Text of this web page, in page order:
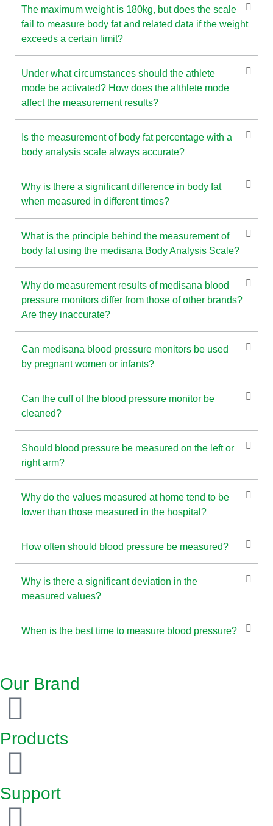
The maximum weight is 180kg, but does the scale
fail to measure body fat and related data if the weight
exceeds a certain limit?
Under what circumstances should the athlete
mode be activated? How does the althlete mode
affect the measurement results?
Is the measurement of body fat percentage with a
body analysis scale always accurate?
Why is there a significant difference in body fat
when measured in different times?
What is the principle behind the measurement of
body fat using the medisana Body Analysis Scale?
Why do measurement results of medisana blood
pressure monitors differ from those of other brands?
Are they inaccurate?
Can medisana blood pressure monitors be used
by pregnant women or infants?
Can the cuff of the blood pressure monitor be
cleaned?
Should blood pressure be measured on the left or
right arm?
Why do the values measured at home tend to be
lower than those measured in the hospital?
How often should blood pressure be measured?
Why is there a significant deviation in the
measured values?
When is the best time to measure blood pressure?
Our Brand
Products
Support